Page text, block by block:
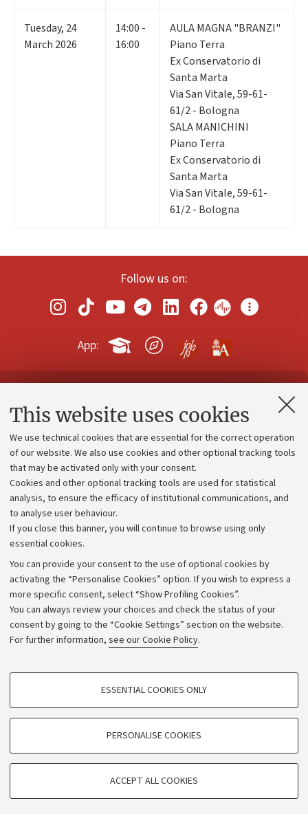
This website uses cookies
We use technical cookies that are essential for the correct operation
of our website. We also use cookies and other optional tracking tools
that may be activated only with your consent.
Cookies and other optional tracking tools are used for statistical
analysis, to ensure the efficacy of institutional communications, and
to analyse user behaviour.
If you close this banner, you will continue to browse using only
essential cookies.
You can provide your consent to the use of optional cookies by
activating the “Personalise Cookies” option. If you wish to express a
more specific consent, select “Show Profiling Cookies”.
You can always review your choices and check the status of your
consent by going to the “Cookie Settings” section on the website.
For further information, see our Cookie Policy.
PROFILING COOKIES - OPTIONAL
Vimeo
TECHNICAL COOKIES - ESSENTIAL
limited to ensuring the correct operation of the website, saving browsing
ESSENTIAL COOKIES ONLY
PERSONALISE COOKIES
ACCEPT ALL COOKIES
Tuesday, 24
March 2026
14:00 -
16:00
AULA MAGNA "BRANZI"
Piano Terra
Ex Conservatorio di
Santa Marta
Via San Vitale, 59-61-
61/2 - Bologna
SALA MANICHINI
Piano Terra
Ex Conservatorio di
Santa Marta
Via San Vitale, 59-61-
61/2 - Bologna
Follow us on:
App:
Contacts and certified e-mail (PEC)
Administrative divisions
Work with us
Alumni community
Strategic plan
University budgets
Calls and competitions
Transparent administration
Appeals lodged
Merchandising - UniboStore
Website and accessibility information
Accessibility statement
Privacy policy and legal notes
Cookie Settings
©Copyright 2026 - ALMA MATER STUDIORUM - Università di
Bologna - Via Zamboni,33 - 40126Bologna - PI:
- CF:80007010376